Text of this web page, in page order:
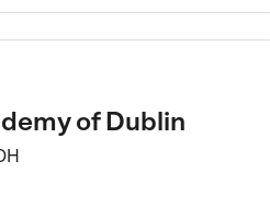
of Dublin